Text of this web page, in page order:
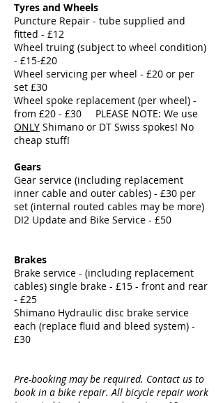
Tyres and Wheels
Puncture Repair - tube supplied and
fitted - £12
Wheel truing (subject to wheel condition)
- £15-£20
Wheel servicing per wheel - £20 or per
set £30
Wheel spoke replacement (per wheel) -
from £20 - £30 PLEASE NOTE: We use
ONLY Shimano or DT Swiss spokes! No
cheap stuff!
Gears
Gear service (including replacement
inner cable and outer cables) - £30 per
set (internal routed cables may be more)
DI2 Update and Bike Service - £50
Brakes
Brake service - (including replacement
cables) single brake - £15 - front and rear
- £25
Shimano Hydraulic disc brake service
each (replace fluid and bleed system) -
£30
Pre-booking may be required. Contact us to
book in a bike repair. All bicycle repair work